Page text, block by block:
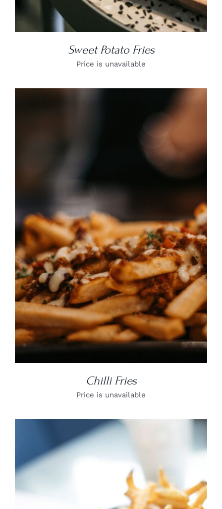
Sweet Potato Fries
Price is unavailable
DETAILS
Chilli Fries
Price is unavailable